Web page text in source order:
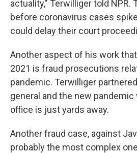
actuality," Terwilliger told NPR.
before coronavirus cases
could delay their court
Another aspect of his work
2021 is fraud prosecutions
pandemic. Terwilliger
general and the new
office is just yards away.
Another fraud case, against
probably the most complex